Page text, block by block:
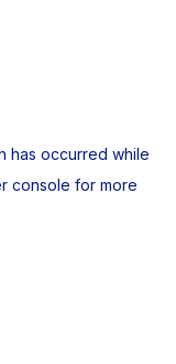
has occurred while
console for more